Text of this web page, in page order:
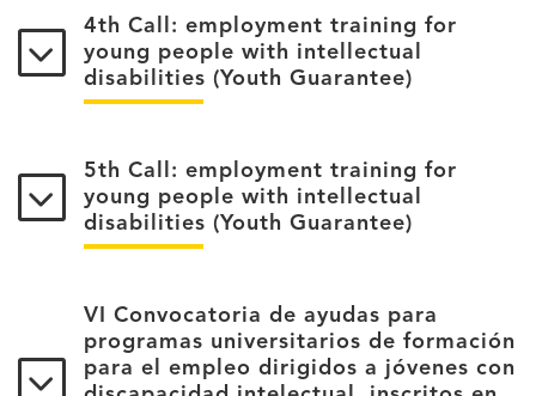
4th Call: employment training for
young people with intellectual
disabilities (Youth Guarantee)
5th Call: employment training for
young people with intellectual
disabilities (Youth Guarantee)
VI Convocatoria de ayudas para
programas universitarios de formación
para el empleo dirigidos a jóvenes con